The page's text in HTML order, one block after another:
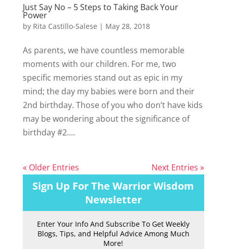
Just Say No – 5 Steps to Taking Back Your
Power
by Rita Castillo-Salese | May 28, 2018
As parents, we have countless memorable
moments with our children. For me, two
specific memories stand out as epic in my
mind; the day my babies were born and their
2nd birthday. Those of you who don’t have kids
may be wondering about the significance of
birthday #2....
« Older Entries Next Entries »
Sign Up For The Warrior Wisdom
Newsletter
Enter Your Info And Subscribe To Get Weekly
Blogs, Tips, and Helpful Advice Among Much
More!